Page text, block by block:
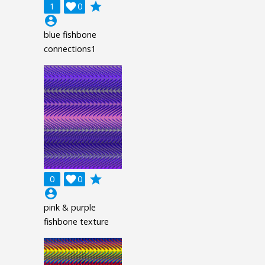
1 0

grade
account_circle
blue fishbone
connections1
0 0

grade
account_circle
pink & purple
fishbone texture